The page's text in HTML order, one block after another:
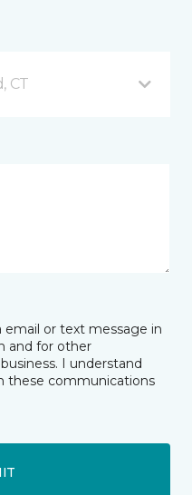
CT
or text message in
and for other
I understand
these communications